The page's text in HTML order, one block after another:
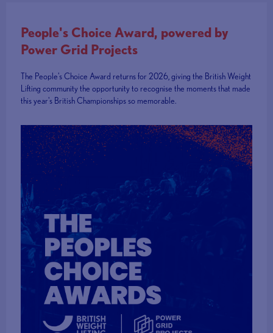
People's Choice Award, powered by
Power Grid Projects
The People's Choice Award returns for 2026, giving the British Weight
Lifting community the opportunity to recognise the moments that made
this year's British Championships so memorable.